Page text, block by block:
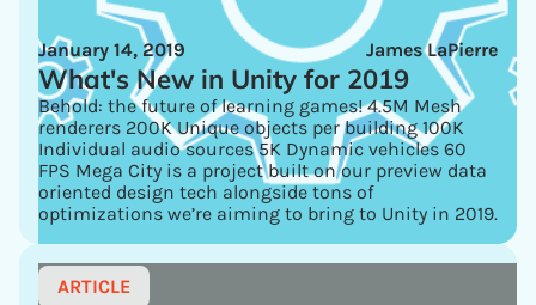
James LaPierre
January 14, 2019
What's New in Unity for 2019
Behold: the future of learning games! 4.5M Mesh
renderers 200K Unique objects per building 100K
Individual audio sources 5K Dynamic vehicles 60
FPS Mega City is a project built on our preview data
oriented design tech alongside tons of
optimizations we’re aiming to bring to Unity in 2019.
ARTICLE